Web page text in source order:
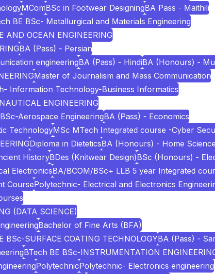
MComBSc in Footwear DesigningBA Pass - Maithili
BE BSc- Metallurgical and Materials Engineering
OCEAN ENGINEERING
BA (Pass) - Persian
engineeringBA (Pass) - HindiBA (Honours) -
Master of Journalism and Mass Communication
Information Technology-Business Informatics
ENGINEERING
Aerospace EngineeringBA (Pass) - Economics
TechnologyMSc MTech Integrated course -Cyber
Diploma in DieteticsBA (Honours) - Home Science
HistoryBDes (Knitwear Design)BSc (Honours) -
ElectronicsBA/BCOM/BSc+ LLB 5 year Integrated
CoursePolytechnic- Electrical and Electronics
(DATA SCIENCE)
Bachelor of Fine Arts (BFA)
BSc-SURFACE COATING TECHNOLOGYBA (Pass) -
BTech BE BSc-INSTRUMENTATION
PolytechnicPolytechnic- Electronics engineering